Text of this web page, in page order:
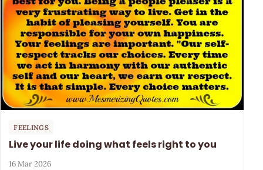
FEELINGS
Live your life doing what feels right to you
16 Mar 2026